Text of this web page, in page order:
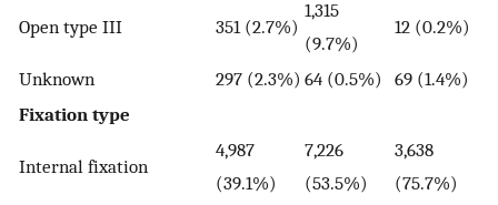
Open type III 351 (2.7%)
1,315
(9.7%)
12 (0.2%)
Unknown 297 (2.3%) 64 (0.5%)
69 (1.4%)
Fixation type
Internal fixation
4,987
(39.1%)
7,226
(53.5%)
3,638
(75.7%)